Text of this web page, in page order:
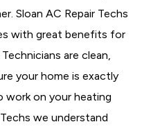
Sloan AC Repair Techs
with great benefits for
are clean,
your home is exactly
work on your heating
we understand